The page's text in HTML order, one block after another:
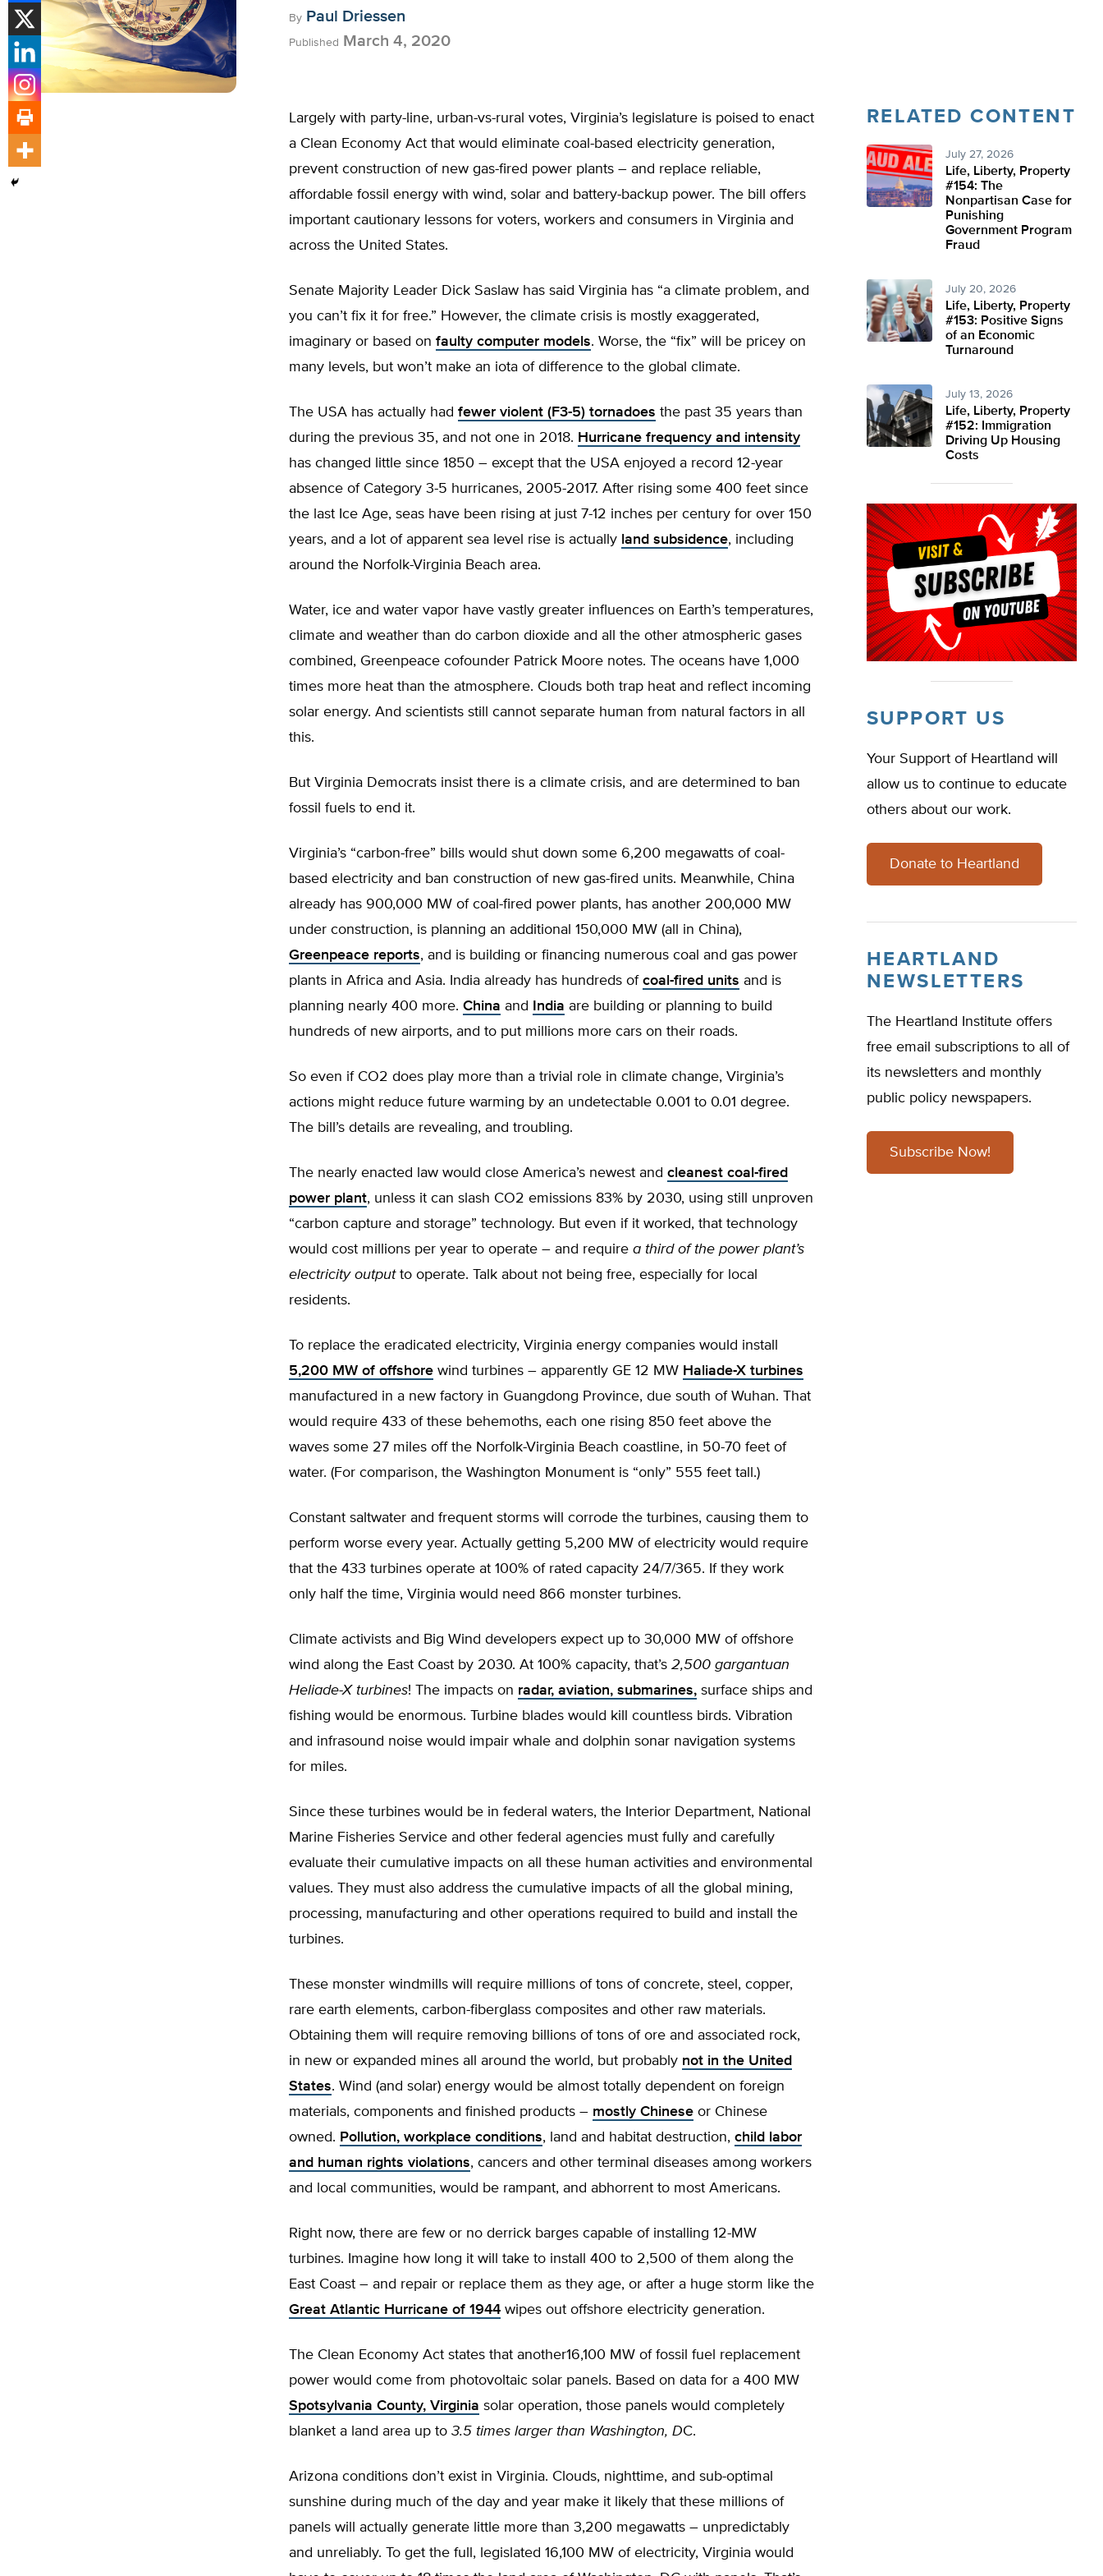
By Paul Driessen
Published March 4, 2020
Largely with party-line, urban-vs-rural votes, Virginia’s legislature is poised to enact
a Clean Economy Act that would eliminate coal-based electricity generation,
prevent construction of new gas-fired power plants – and replace reliable,
affordable fossil energy with wind, solar and battery-backup power. The bill offers
important cautionary lessons for voters, workers and consumers in Virginia and
across the United States.
Senate Majority Leader Dick Saslaw has said Virginia has “a climate problem, and
you can’t fix it for free.” However, the climate crisis is mostly exaggerated,
imaginary or based on faulty computer models. Worse, the “fix” will be pricey on
many levels, but won’t make an iota of difference to the global climate.
The USA has actually had fewer violent (F3-5) tornadoes the past 35 years than
during the previous 35, and not one in 2018. Hurricane frequency and intensity
has changed little since 1850 – except that the USA enjoyed a record 12-year
absence of Category 3-5 hurricanes, 2005-2017. After rising some 400 feet since
the last Ice Age, seas have been rising at just 7-12 inches per century for over 150
years, and a lot of apparent sea level rise is actually land subsidence, including
around the Norfolk-Virginia Beach area.
Water, ice and water vapor have vastly greater influences on Earth’s temperatures,
climate and weather than do carbon dioxide and all the other atmospheric gases
combined, Greenpeace cofounder Patrick Moore notes. The oceans have 1,000
times more heat than the atmosphere. Clouds both trap heat and reflect incoming
solar energy. And scientists still cannot separate human from natural factors in all
this.
But Virginia Democrats insist there is a climate crisis, and are determined to ban
fossil fuels to end it.
Virginia’s “carbon-free” bills would shut down some 6,200 megawatts of coal-
based electricity and ban construction of new gas-fired units. Meanwhile, China
already has 900,000 MW of coal-fired power plants, has another 200,000 MW
under construction, is planning an additional 150,000 MW (all in China),
Greenpeace reports, and is building or financing numerous coal and gas power
plants in Africa and Asia. India already has hundreds of coal-fired units and is
planning nearly 400 more. China and India are building or planning to build
hundreds of new airports, and to put millions more cars on their roads.
So even if CO2 does play more than a trivial role in climate change, Virginia’s
actions might reduce future warming by an undetectable 0.001 to 0.01 degree.
The bill’s details are revealing, and troubling.
The nearly enacted law would close America’s newest and cleanest coal-fired
power plant, unless it can slash CO2 emissions 83% by 2030, using still unproven
“carbon capture and storage” technology. But even if it worked, that technology
would cost millions per year to operate – and require a third of the power plant’s
electricity outputto operate. Talk about not being free, especially for local
residents.
To replace the eradicated electricity, Virginia energy companies would install
5,200 MW of offshore wind turbines – apparently GE 12 MW Haliade-X turbines
manufactured in a new factory in Guangdong Province, due south of Wuhan. That
would require 433 of these behemoths, each one rising 850 feet above the
waves some 27 miles off the Norfolk-Virginia Beach coastline, in 50-70 feet of
water. (For comparison, the Washington Monument is “only” 555 feet tall.)
Constant saltwater and frequent storms will corrode the turbines, causing them to
perform worse every year. Actually getting 5,200 MW of electricity would require
that the 433 turbines operate at 100% of rated capacity 24/7/365. If they work
only half the time, Virginia would need 866 monster turbines.
Climate activists and Big Wind developers expect up to 30,000 MW of offshore
wind along the East Coast by 2030. At 100% capacity, that’s 2,500 gargantuan
Heliade-X turbines! The impacts on radar, aviation, submarines, surface ships and
fishing would be enormous. Turbine blades would kill countless birds. Vibration
and infrasound noise would impair whale and dolphin sonar navigation systems
for miles.
Since these turbines would be in federal waters, the Interior Department, National
Marine Fisheries Service and other federal agencies must fully and carefully
evaluate their cumulative impacts on all these human activities and environmental
values. They must also address the cumulative impacts of all the global mining,
processing, manufacturing and other operations required to build and install the
turbines.
These monster windmills will require millions of tons of concrete, steel, copper,
rare earth elements, carbon-fiberglass composites and other raw materials.
Obtaining them will require removing billions of tons of ore and associated rock,
in new or expanded mines all around the world, but probably not in the United
States. Wind (and solar) energy would be almost totally dependent on foreign
materials, components and finished products – mostly Chinese or Chinese
owned. Pollution, workplace conditions, land and habitat destruction, child labor
and human rights violations, cancers and other terminal diseases among workers
and local communities, would be rampant, and abhorrent to most Americans.
Right now, there are few or no derrick barges capable of installing 12-MW
turbines. Imagine how long it will take to install 400 to 2,500 of them along the
East Coast – and repair or replace them as they age, or after a huge storm like the
Great Atlantic Hurricane of 1944 wipes out offshore electricity generation.
The Clean Economy Act states that another16,100 MW of fossil fuel replacement
power would come from photovoltaic solar panels. Based on data for a 400 MW
Spotsylvania County, Virginia solar operation, those panels would completely
blanket a land area up to 3.5 times larger than Washington, DC.
Arizona conditions don’t exist in Virginia. Clouds, nighttime, and sub-optimal
sunshine during much of the day and year make it likely that these millions of
panels will actually generate little more than 3,200 megawatts – unpredictably
and unreliably. To get the full, legislated 16,100 MW of electricity, Virginia would
RELATED CONTENT
July 27, 2026
Life, Liberty, Property
#154: The
Nonpartisan Case for
Punishing
Government Program
Fraud
July 20, 2026
Life, Liberty, Property
#153: Positive Signs
of an Economic
Turnaround
July 13, 2026
Life, Liberty, Property
#152: Immigration
Driving Up Housing
Costs
SUPPORT US
Your Support of Heartland will
allow us to continue to educate
others about our work.
Donate to Heartland
HEARTLAND
NEWSLETTERS
The Heartland Institute offers
free email subscriptions to all of
its newsletters and monthly
public policy newspapers.
Subscribe Now!